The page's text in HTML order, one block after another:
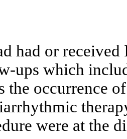
had or
ups which
the occurrence
were at the